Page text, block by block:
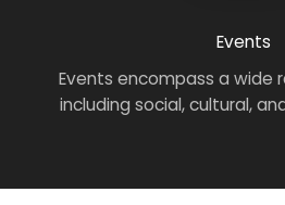
Events
Events encompass a wide
including social, cultural,